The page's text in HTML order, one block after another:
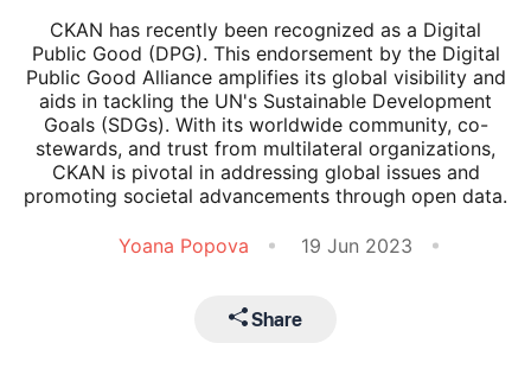
CKAN has recently been recognized as a Digital
Public Good (DPG). This endorsement by the Digital
Public Good Alliance amplifies its global visibility and
aids in tackling the UN's Sustainable Development
Goals (SDGs). With its worldwide community, co-
stewards, and trust from multilateral organizations,
CKAN is pivotal in addressing global issues and
promoting societal advancements through open data.
Yoana Popova 19 Jun 2023
Share